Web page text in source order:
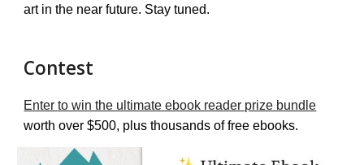
art in the near future. Stay tuned.
Contest
Enter to win the ultimate ebook reader prize bundle
worth over $500, plus thousands of free ebooks.